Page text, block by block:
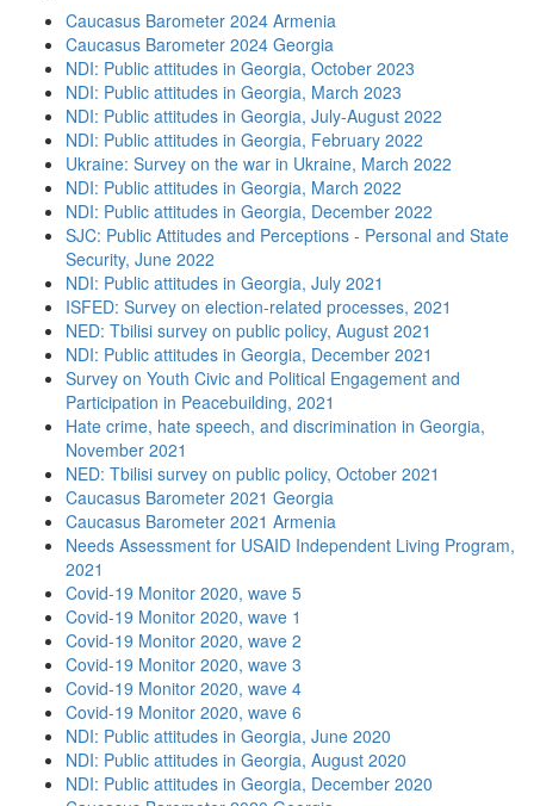
Caucasus Barometer 2024 Armenia
Caucasus Barometer 2024 Georgia
NDI: Public attitudes in Georgia, October 2023
NDI: Public attitudes in Georgia, March 2023
NDI: Public attitudes in Georgia, July-August 2022
NDI: Public attitudes in Georgia, February 2022
Ukraine: Survey on the war in Ukraine, March 2022
NDI: Public attitudes in Georgia, March 2022
NDI: Public attitudes in Georgia, December 2022
SJC: Public Attitudes and Perceptions - Personal and State
Security, June 2022
NDI: Public attitudes in Georgia, July 2021
ISFED: Survey on election-related processes, 2021
NED: Tbilisi survey on public policy, August 2021
NDI: Public attitudes in Georgia, December 2021
Survey on Youth Civic and Political Engagement and
Participation in Peacebuilding, 2021
Hate crime, hate speech, and discrimination in Georgia,
November 2021
NED: Tbilisi survey on public policy, October 2021
Caucasus Barometer 2021 Georgia
Caucasus Barometer 2021 Armenia
Needs Assessment for USAID Independent Living Program,
2021
Covid-19 Monitor 2020, wave 5
Covid-19 Monitor 2020, wave 1
Covid-19 Monitor 2020, wave 2
Covid-19 Monitor 2020, wave 3
Covid-19 Monitor 2020, wave 4
Covid-19 Monitor 2020, wave 6
NDI: Public attitudes in Georgia, June 2020
NDI: Public attitudes in Georgia, August 2020
NDI: Public attitudes in Georgia, December 2020